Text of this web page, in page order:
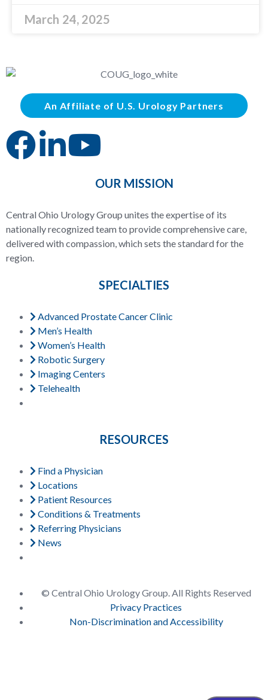
March 24, 2025
An Affiliate of U.S. Urology Partners
OUR MISSION
Central Ohio Urology Group unites the expertise of its
nationally recognized team to provide comprehensive care,
delivered with compassion, which sets the standard for the
region.
SPECIALTIES
Advanced Prostate Cancer Clinic
Men’s Health
Women’s Health
Robotic Surgery
Imaging Centers
Telehealth
RESOURCES
Find a Physician
Locations
Patient Resources
Conditions & Treatments
Referring Physicians
News
© Central Ohio Urology Group. All Rights Reserved
Privacy Practices
Non-Discrimination and Accessibility